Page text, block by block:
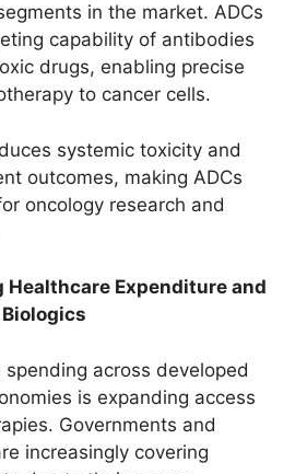
in the market. ADCs
capability of antibodies
drugs, enabling precise
to cancer cells.
systemic toxicity and
outcomes, making ADCs
oncology research and
Healthcare Expenditure and
spending across developed
is expanding access
Governments and
increasingly covering